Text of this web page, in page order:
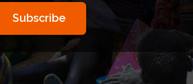
Subscribe